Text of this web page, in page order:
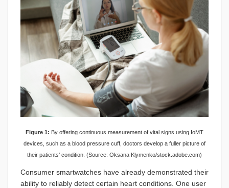
Figure 1: By offering continuous measurement of vital signs using IoMT
devices, such as a blood pressure cuff, doctors develop a fuller picture of
their patients’ condition. (Source: Oksana Klymenko/stock.adobe.com)
Consumer smartwatches have already demonstrated their
ability to reliably detect certain heart conditions. One user